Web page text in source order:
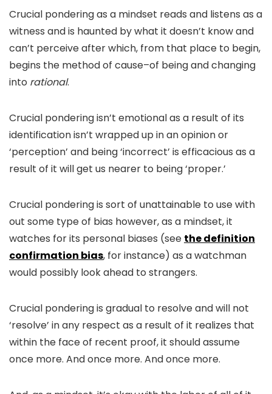
Crucial pondering as a mindset reads and listens as a
witness and is haunted by what it doesn’t know and
can’t perceive after which, from that place to begin,
begins the method of cause–of being and changing
into rational.
Crucial pondering isn’t emotional as a result of its
identification isn’t wrapped up in an opinion or
‘perception’ and being ‘incorrect’ is efficacious as a
result of it will get us nearer to being ‘proper.’
Crucial pondering is sort of unattainable to use with
out some type of bias however, as a mindset, it
watches for its personal biases (see the definition
confirmation bias, for instance) as a watchman
would possibly look ahead to strangers.
Crucial pondering is gradual to resolve and will not
‘resolve’ in any respect as a result of it realizes that
within the face of recent proof, it should assume
once more. And once more. And once more.